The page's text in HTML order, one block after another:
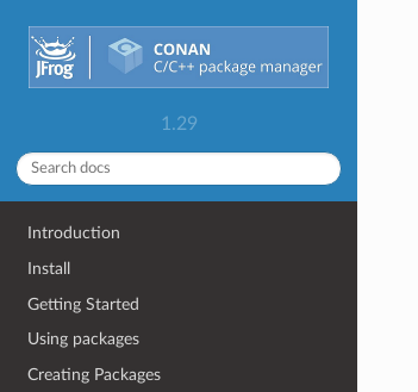
1.29
Introduction
Install
Getting Started
Using packages
Creating Packages